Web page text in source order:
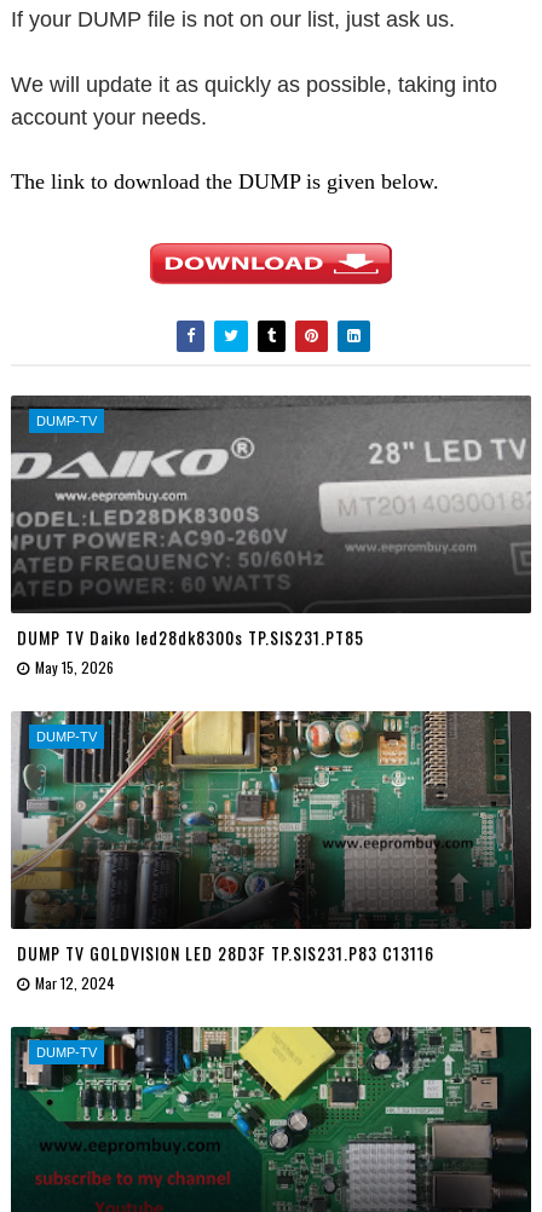
If your DUMP file is not on our list, just ask us.
We will update it as quickly as possible, taking into
account your needs.
The link to download the DUMP is given below.
DUMP-TV
DUMP TV Daiko led28dk8300s TP.SIS231.PT85
May 15, 2026
DUMP-TV
DUMP TV GOLDVISION LED 28D3F TP.SIS231.P83 C13116
Mar 12, 2024
DUMP-TV